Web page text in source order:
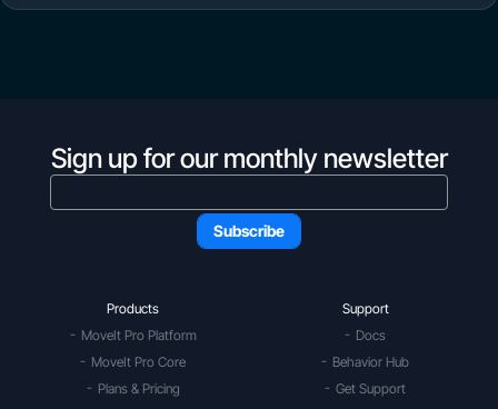
Sign up for our monthly newsletter
Products
MoveIt Pro Platform
MoveIt Pro Core
Plans & Pricing
Support
Docs
Behavior Hub
Get Support